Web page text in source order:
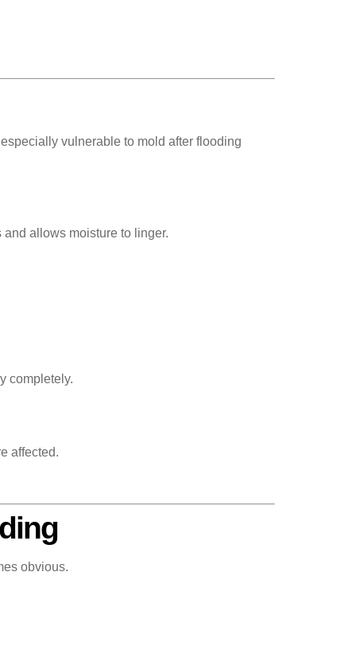
vulnerable to mold after flooding
allows moisture to linger.
completely.
affected.
obvious.